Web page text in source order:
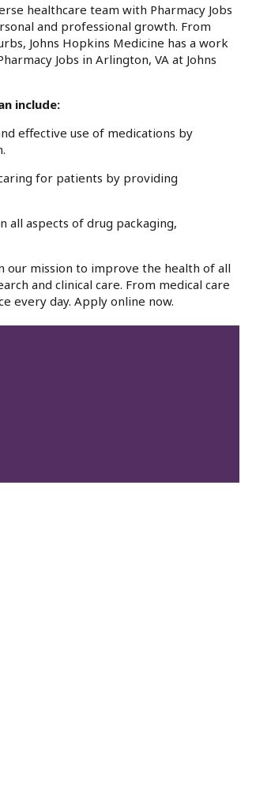
healthcare team with Pharmacy Jobs
and professional growth. From
Johns Hopkins Medicine has a work
Jobs in Arlington, VA at Johns
include:
effective use of medications by
for patients by providing
all aspects of drug packaging,
our mission to improve the health of all
and clinical care. From medical care
every day. Apply online now.